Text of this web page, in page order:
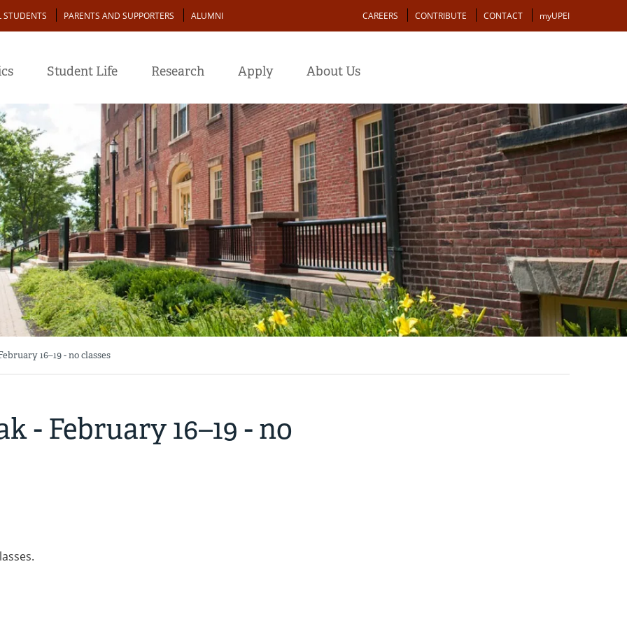
STUDENTS PARENTS AND SUPPORTERS ALUMNI Action
CAREERS CONTRIBUTE CONTACT myUPEI
Student Life Research Apply About Us
16–19 - no classes
- February 16–19 - no